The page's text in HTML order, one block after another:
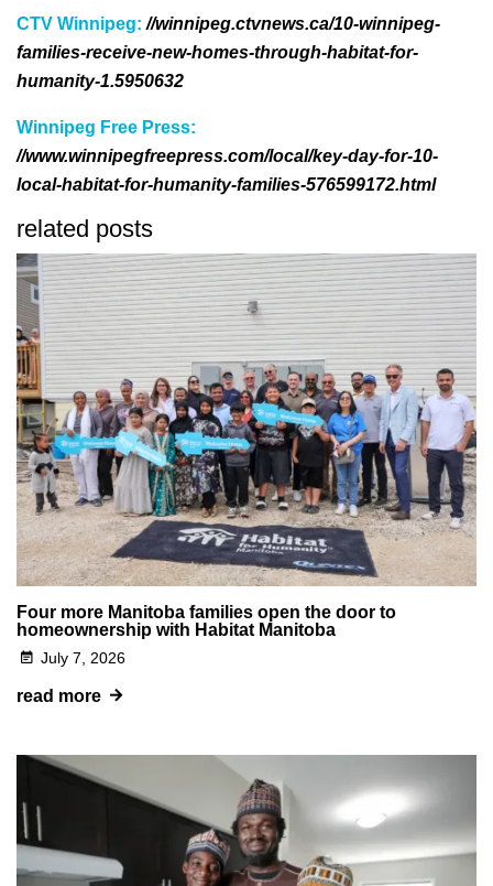
CTV Winnipeg: //winnipeg.ctvnews.ca/10-winnipeg-
families-receive-new-homes-through-habitat-for-
humanity-1.5950632
Winnipeg Free Press:
//www.winnipegfreepress.com/local/key-day-for-10-
local-habitat-for-humanity-families-576599172.html
related posts
Four more Manitoba families open the door to
homeownership with Habitat Manitoba
July 7, 2026
read more